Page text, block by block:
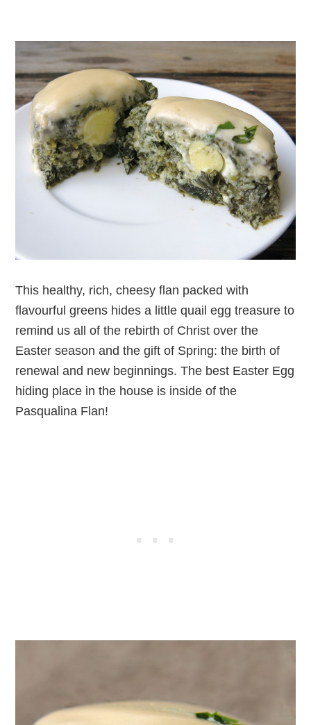
This healthy, rich, cheesy flan packed with
flavourful greens hides a little quail egg treasure to
remind us all of the rebirth of Christ over the
Easter season and the gift of Spring: the birth of
renewal and new beginnings. The best Easter Egg
hiding place in the house is inside of the
Pasqualina Flan!